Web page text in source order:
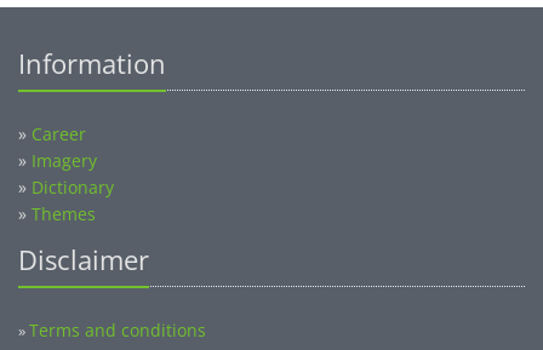
Information
» Career
» Imagery
» Dictionary
» Themes
Disclaimer
»Terms and conditions